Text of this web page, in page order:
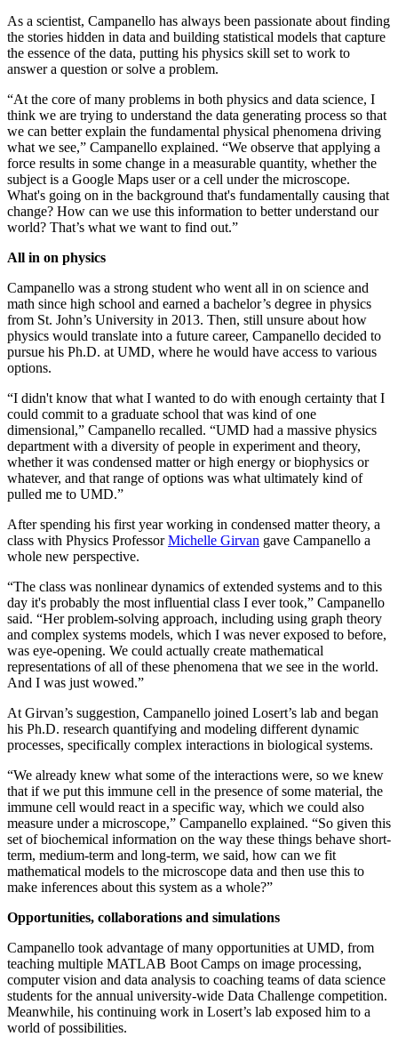
As a scientist, Campanello has always been passionate about finding
the stories hidden in data and building statistical models that capture
the essence of the data, putting his physics skill set to work to
answer a question or solve a problem.
“At the core of many problems in both physics and data science, I
think we are trying to understand the data generating process so that
we can better explain the fundamental physical phenomena driving
what we see,” Campanello explained. “We observe that applying a
force results in some change in a measurable quantity, whether the
subject is a Google Maps user or a cell under the microscope.
What's going on in the background that's fundamentally causing that
change? How can we use this information to better understand our
world? That’s what we want to find out.”
All in on physics
Campanello was a strong student who went all in on science and
math since high school and earned a bachelor’s degree in physics
from St. John’s University in 2013. Then, still unsure about how
physics would translate into a future career, Campanello decided to
pursue his Ph.D. at UMD, where he would have access to various
options.
“I didn't know that what I wanted to do with enough certainty that I
could commit to a graduate school that was kind of one
dimensional,” Campanello recalled. “UMD had a massive physics
department with a diversity of people in experiment and theory,
whether it was condensed matter or high energy or biophysics or
whatever, and that range of options was what ultimately kind of
pulled me to UMD.”
After spending his first year working in condensed matter theory, a
class with Physics ProfessorMichelle Girvan gave Campanello a
whole new perspective.
“The class was nonlinear dynamics of extended systems and to this
day it's probably the most influential class I ever took,” Campanello
said. “Her problem-solving approach, including using graph theory
and complex systems models, which I was never exposed to before,
was eye-opening. We could actually create mathematical
representations of all of these phenomena that we see in the world.
And I was just wowed.”
At Girvan’s suggestion, Campanello joined Losert’s lab and began
his Ph.D. research quantifying and modeling different dynamic
processes, specifically complex interactions in biological systems.
“We already knew what some of the interactions were, so we knew
that if we put this immune cell in the presence of some material, the
immune cell would react in a specific way, which we could also
measure under a microscope,” Campanello explained. “So given this
set of biochemical information on the way these things behave short-
term, medium-term and long-term, we said, how can we fit
mathematical models to the microscope data and then use this to
make inferences about this system as a whole?”
Opportunities, collaborations and simulations
Campanello took advantage of many opportunities at UMD, from
teaching multiple MATLAB Boot Camps on image processing,
computer vision and data analysis to coaching teams of data science
students for the annual university-wide Data Challenge competition.
Meanwhile, his continuing work in Losert’s lab exposed him to a
world of possibilities.